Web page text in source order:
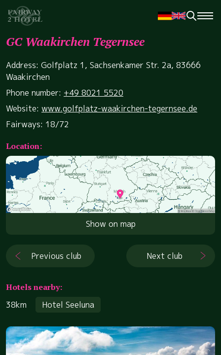
GC Waakirchen Tegernsee
Address: Golfplatz 1, Sachsenkamer Str. 2a, 83666
Waakirchen
Phone number: +49 8021 5520
Website: www.golfplatz-waakirchen-tegernsee.de
Fairways: 18/72
Location:
Show on map
Previous club Next club
Hotels nearby:
38km
Hotel Seeluna